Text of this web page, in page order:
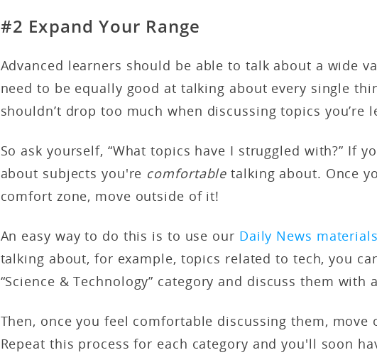
#2 Expand Your Range
Advanced learners should be able to talk about a wide
need to be equally good at talking about every single
shouldn’t drop too much when discussing topics you’re
So ask yourself, “What topics have I struggled with?” If
about subjects you're comfortable talking about. Once
comfort zone, move outside of it!
An easy way to do this is to use our Daily News materials
talking about, for example, topics related to tech, you
“Science & Technology” category and discuss them with
Then, once you feel comfortable discussing them, move
Repeat this process for each category and you'll soon